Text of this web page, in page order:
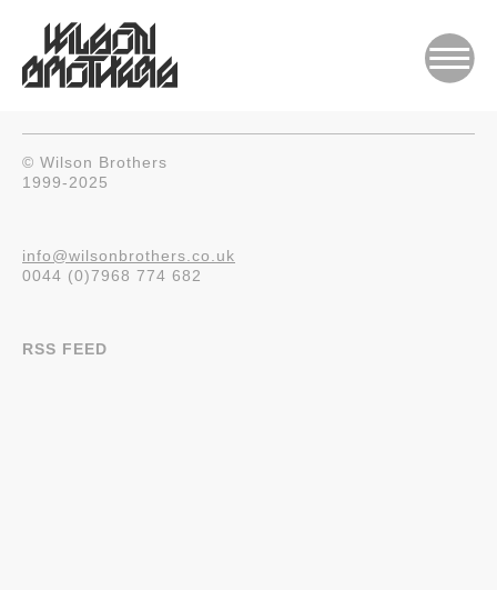
© Wilson Brothers
1999-2025
info@wilsonbrothers.co.uk
0044 (0)7968 774 682
RSS FEED